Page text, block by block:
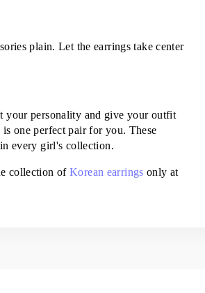
plain. Let the earrings take center
your personality and give your outfit
one perfect pair for you. These
every girl's collection.
collection of Korean earrings only at